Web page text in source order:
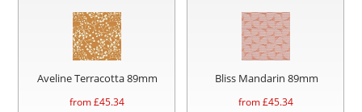
Aveline Terracotta 89mm
from £45.34
Bliss Mandarin 89mm
from £45.34